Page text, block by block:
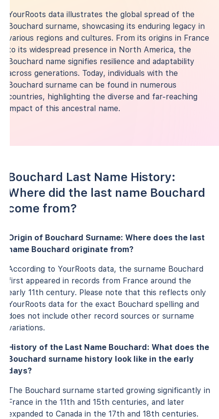
YourRoots data illustrates the global spread of the
Bouchard surname, showcasing its enduring legacy in
various regions and cultures. From its origins in France
to its widespread presence in North America, the
Bouchard name signifies resilience and adaptability
across generations. Today, individuals with the
Bouchard surname can be found in numerous
countries, highlighting the diverse and far-reaching
impact of this ancestral name.
Bouchard Last Name History:
Where did the last name Bouchard
come from?
Origin of Bouchard Surname: Where does the last
name Bouchard originate from?
According to YourRoots data, the surname Bouchard
first appeared in records from France around the
early 11th century. Please note that this reflects only
YourRoots data for the exact Bouchard spelling and
does not include other record sources or surname
variations.
History of the Last Name Bouchard: What does the
Bouchard surname history look like in the early
days?
The Bouchard surname started growing significantly in
France in the 11th and 15th centuries, and later
expanded to Canada in the 17th and 18th centuries.